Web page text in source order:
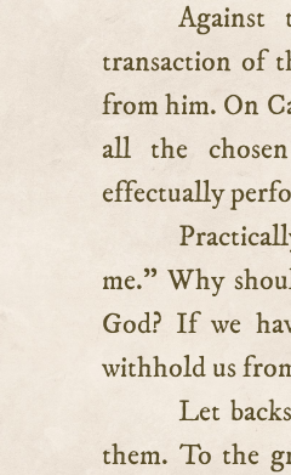
Against
transaction of
from him. On
all the
effectually
me.” Why
God? If we
withhold us
Let
them. To the